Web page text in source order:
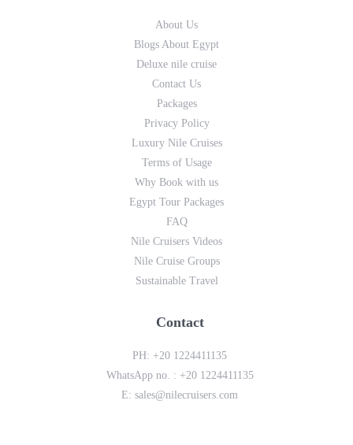
About Us
Blogs About Egypt
Deluxe nile cruise
Contact Us
Packages
Privacy Policy
Luxury Nile Cruises
Terms of Usage
Why Book with us
Egypt Tour Packages
FAQ
Nile Cruisers Videos
Nile Cruise Groups
Sustainable Travel
Contact
PH: +20 1224411135
WhatsApp no. : +20 1224411135
E:sales@nilecruisers.com